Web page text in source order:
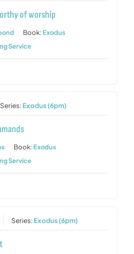
of worship
Book: Exodus
Service
Series: Exodus (6pm)
Book: Exodus
Service
Series: Exodus (6pm)